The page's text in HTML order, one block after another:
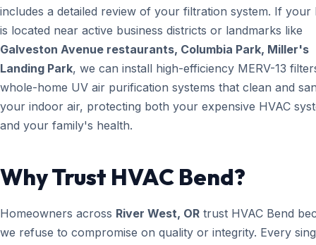
includes a detailed review of your filtration system. If your
is located near active business districts or landmarks like
Galveston Avenue restaurants, Columbia Park, Miller's
Landing Park, we can install high-efficiency MERV-13
whole-home UV air purification systems that clean and
your indoor air, protecting both your expensive HVAC
and your family's health.
Why Trust HVAC Bend?
Homeowners across River West, OR trust HVAC Bend
we refuse to compromise on quality or integrity. Every